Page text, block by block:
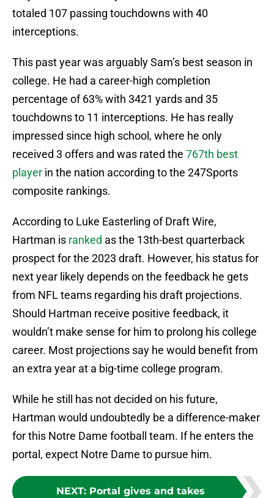
totaled 107 passing touchdowns with 40
interceptions.
This past year was arguably Sam’s best season in
college. He had a career-high completion
percentage of 63% with 3421 yards and 35
touchdowns to 11 interceptions. He has really
impressed since high school, where he only
received 3 offers and was rated the 767th best
player in the nation according to the 247Sports
composite rankings.
According to Luke Easterling of Draft Wire,
Hartman is ranked as the 13th-best quarterback
prospect for the 2023 draft. However, his status for
next year likely depends on the feedback he gets
from NFL teams regarding his draft projections.
Should Hartman receive positive feedback, it
wouldn’t make sense for him to prolong his college
career. Most projections say he would benefit from
an extra year at a big-time college program.
While he still has not decided on his future,
Hartman would undoubtedly be a difference-maker
for this Notre Dame football team. If he enters the
portal, expect Notre Dame to pursue him.
NEXT: Portal gives and takes